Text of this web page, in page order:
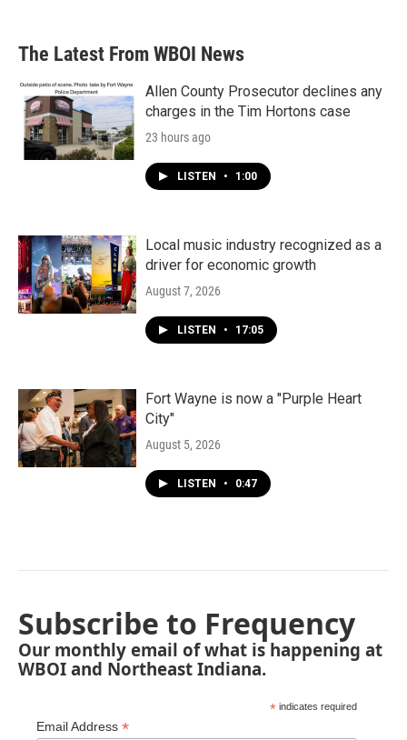
b
o
k
e
d
n
l
The Latest From WBOI News
Allen County Prosecutor declines any
charges in the Tim Hortons case
23 hours ago
LISTEN • 1:00
Local music industry recognized as a
driver for economic growth
August 7, 2026
LISTEN • 17:05
Fort Wayne is now a "Purple Heart
City"
August 5, 2026
LISTEN • 0:47
Subscribe to Frequency
Our monthly email of what is happening at
WBOI and Northeast Indiana.
* indicates required
Email Address *